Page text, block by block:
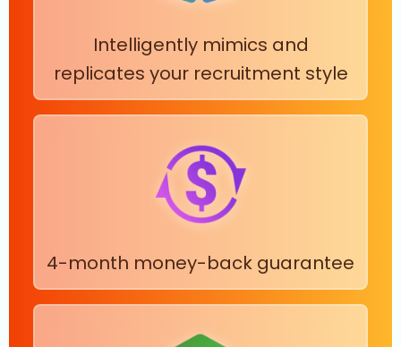
Intelligently mimics and
replicates your recruitment style
4-month money-back guarantee